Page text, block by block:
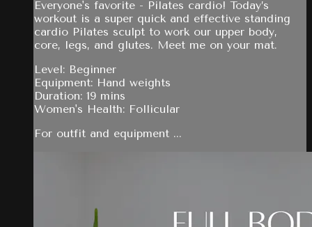
Everyone's favorite - Pilates cardio! Today’s
workout is a super quick and effective standing
cardio Pilates sculpt to work our upper body,
core, legs, and glutes. Meet me on your mat.
Level: Beginner
Equipment: Hand weights
Duration: 19 mins
Women's Health: Follicular
For outfit and equipment ...